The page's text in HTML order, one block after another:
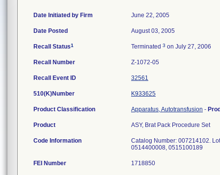
Date Initiated by Firm June 22, 2005
Date Posted August 03, 2005
Recall Status1 Terminated 3 on July 27, 2006
Recall Number Z-1072-05
Recall Event ID 32561
510(K)Number K933625
Product Classification Apparatus, Autotransfusion -
Product ASY, Brat Pack Procedure Set
Code Information
Catalog Number: 007214102.
0514400008, 0515100189
FEI Number